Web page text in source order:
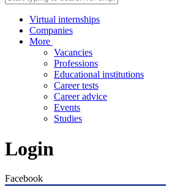
Virtual internships
Companies
More
Vacancies
Professions
Educational institutions
Career tests
Career advice
Events
Studies
Login
Facebook